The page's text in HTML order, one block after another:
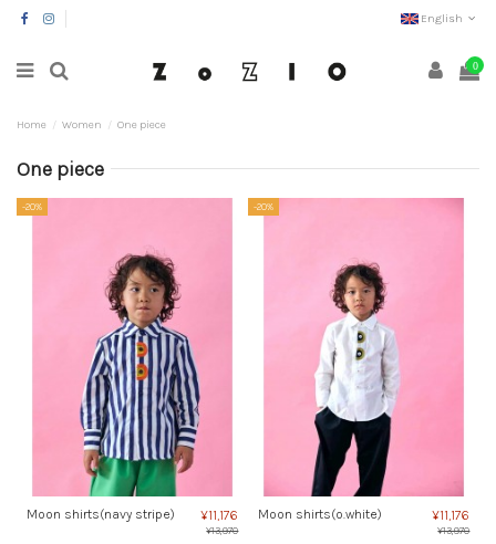
English
0
Home Women One piece
One piece
-20%
Moon shirts(navy stripe) ¥11,176
¥13,970
-20%
Moon shirts(o.white) ¥11,176
¥13,970